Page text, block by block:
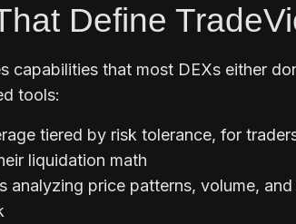
Define
capabilities that most DEXs either
tools:
tiered by risk tolerance, for
liquidation math
analyzing price patterns, volume,